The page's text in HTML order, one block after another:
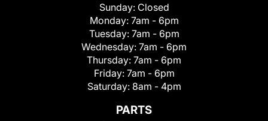
Sunday: Closed
Monday: 7am - 6pm
Tuesday: 7am - 6pm
Wednesday: 7am - 6pm
Thursday: 7am - 6pm
Friday: 7am - 6pm
Saturday: 8am - 4pm
PARTS